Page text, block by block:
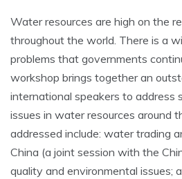
Water resources are high on the
throughout the world. There is a
problems that governments
workshop brings together an
international speakers to address
issues in water resources around
addressed include: water trading
China (a joint session with the
quality and environmental issues;